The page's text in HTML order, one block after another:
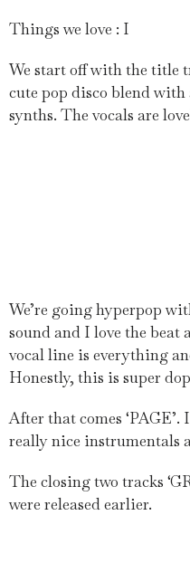
Things we love : I
We start off with the title
cute pop disco blend with
synths. The vocals are
We’re going hyperpop
sound and I love the beat
vocal line is everything
Honestly, this is super
After that comes
really nice instrumentals
The closing two tracks
were released earlier.